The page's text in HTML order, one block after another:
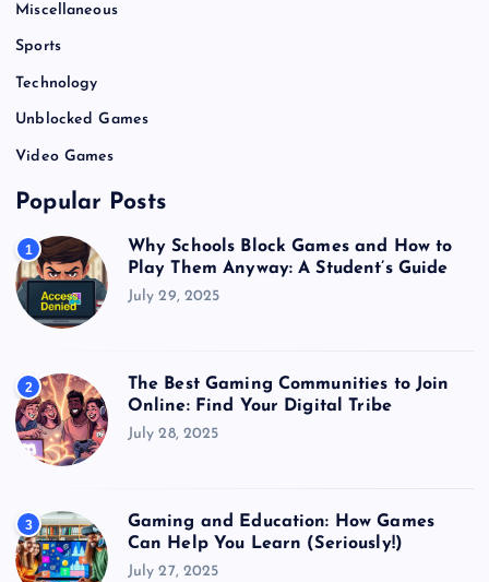
Miscellaneous
Sports
Technology
Unblocked Games
Video Games
Popular Posts
1
Why Schools Block Games and How to
Play Them Anyway: A Student’s Guide
July 29, 2025
2
The Best Gaming Communities to Join
Online: Find Your Digital Tribe
July 28, 2025
3
Gaming and Education: How Games
Can Help You Learn (Seriously!)
July 27, 2025